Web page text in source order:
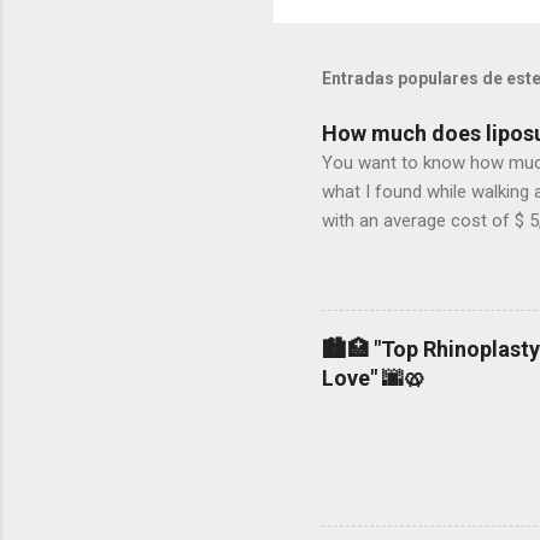
Entradas populares de
How much does
You want to know how
what I found while walking
with an average cost of $
general or local
woman who is a mother
liposuction in NY could
non-accredited operating
🏙️🏥 "Top
Love" 🌆🥨